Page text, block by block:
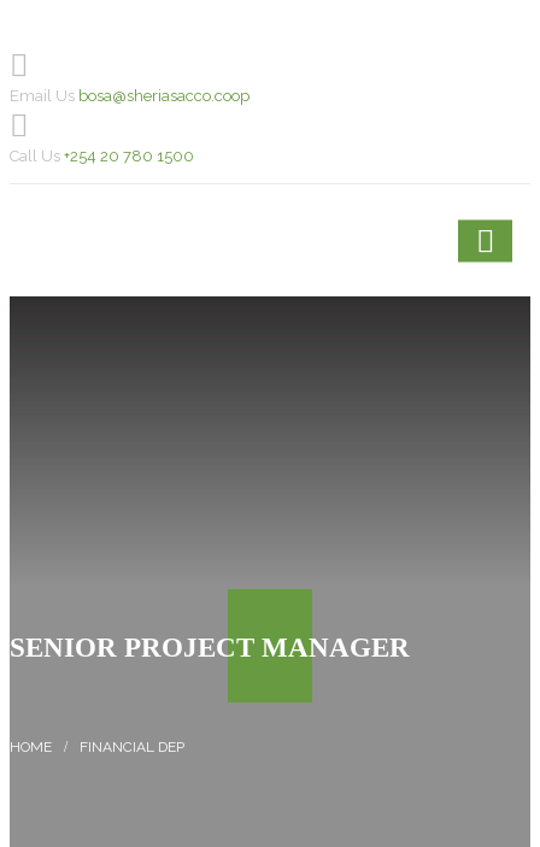
Email Us bosa@sheriasacco.coop
Call Us +254 20 780 1500
SENIOR PROJECT MANAGER
FINANCIAL DEP